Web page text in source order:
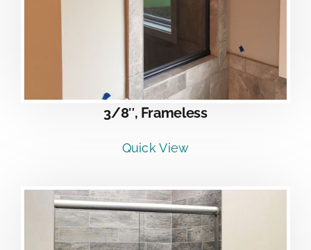
3/8″, Frameless
Quick View